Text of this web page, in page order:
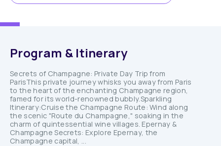
Program & Itinerary
Secrets of Champagne: Private Day Trip from
ParisThis private journey whisks you away from Paris
to the heart of the enchanting Champagne region,
famed for its world-renowned bubbly.Sparkling
Itinerary:Cruise the Champagne Route: Wind along
the scenic "Route du Champagne," soaking in the
charm of quintessential wine villages. Epernay &
Champagne Secrets: Explore Epernay, the
Champagne capital, ...